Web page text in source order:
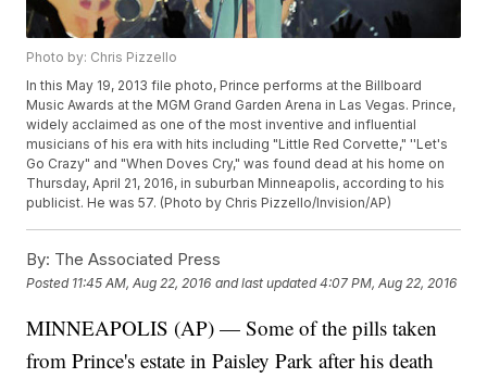
Photo by: Chris Pizzello
In this May 19, 2013 file photo, Prince performs at the Billboard
Music Awards at the MGM Grand Garden Arena in Las Vegas. Prince,
widely acclaimed as one of the most inventive and influential
musicians of his era with hits including "Little Red Corvette," ''Let's
Go Crazy" and "When Doves Cry," was found dead at his home on
Thursday, April 21, 2016, in suburban Minneapolis, according to his
publicist. He was 57. (Photo by Chris Pizzello/Invision/AP)
By: The Associated Press
Posted 11:45 AM, Aug 22, 2016 and last updated 4:07 PM, Aug 22, 2016
MINNEAPOLIS (AP) — Some of the pills taken
from Prince's estate in Paisley Park after his death